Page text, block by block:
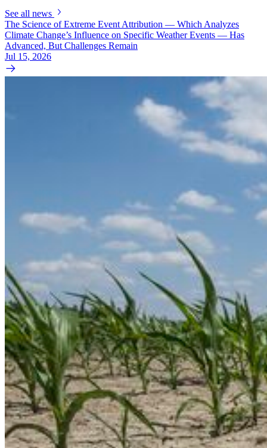
See all news
The Science of Extreme Event Attribution — Which Analyzes
Climate Change’s Influence on Specific Weather Events — Has
Advanced, But Challenges Remain
Jul 15, 2026